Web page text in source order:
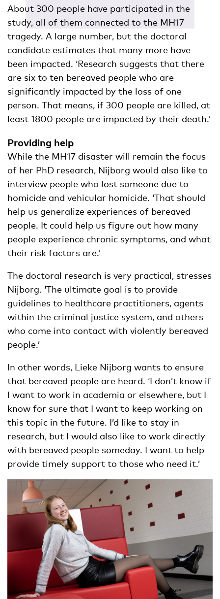
About 300 people have participated in the
study, all of them connected to the MH17
tragedy. A large number, but the doctoral
candidate estimates that many more have
been impacted. ‘Research suggests that there
are six to ten bereaved people who are
significantly impacted by the loss of one
person. That means, if 300 people are killed, at
least 1800 people are impacted by their death.’
Providing help
While the MH17 disaster will remain the focus
of her PhD research, Nijborg would also like to
interview people who lost someone due to
homicide and vehicular homicide. ‘That should
help us generalize experiences of bereaved
people. It could help us figure out how many
people experience chronic symptoms, and what
their risk factors are.’
The doctoral research is very practical, stresses
Nijborg. ‘The ultimate goal is to provide
guidelines to healthcare practitioners, agents
within the criminal justice system, and others
who come into contact with violently bereaved
people.’
In other words, Lieke Nijborg wants to ensure
that bereaved people are heard. ‘I don’t know if
I want to work in academia or elsewhere, but I
know for sure that I want to keep working on
this topic in the future. I’d like to stay in
research, but I would also like to work directly
with bereaved people someday. I want to help
provide timely support to those who need it.’